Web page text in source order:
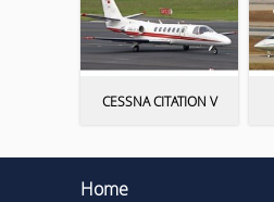
CESSNA CITATION V
Home